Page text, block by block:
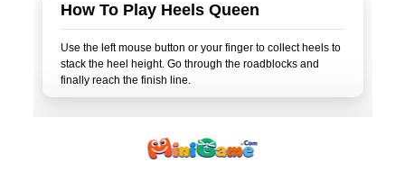
How To Play Heels Queen
Use the left mouse button or your finger to collect heels to
stack the heel height. Go through the roadblocks and
finally reach the finish line.